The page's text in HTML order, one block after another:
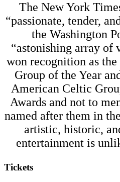
The New York
“passionate, tender,
the Washington
“astonishing array of
won recognition as
Group of the Year
American Celtic
Awards and not to
named after them in
artistic, historic,
entertainment is
Tickets